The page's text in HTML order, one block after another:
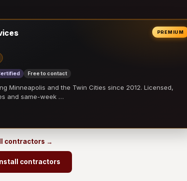
PREMIUM
Free to contact
Minneapolis and the Twin Cities since 2012. Licensed,
and same-week …
contractors →
contractors